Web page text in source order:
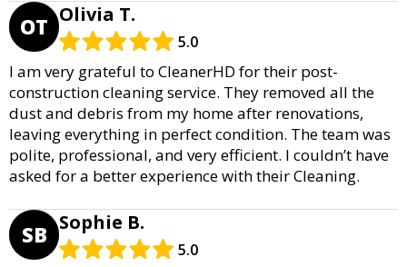
OT Olivia T.
5.0
I am very grateful to CleanerHD for their post-
construction cleaning service. They removed all the
dust and debris from my home after renovations,
leaving everything in perfect condition. The team was
polite, professional, and very efficient. I couldn’t have
asked for a better experience with their Cleaning.
SB Sophie B.
5.0